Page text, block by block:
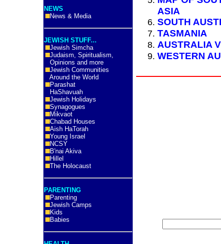
NEWS
News & Media
JEWISH STUFF...
Jewish Simcha
Judaism, Spiritualism,
Opinions and more
Jewish Communities
Around the World
Parashat
HaShavuah
Jewish Holidays
Synagogues
Mikvaot
Chabad Houses
Aish HaTorah
Young Israel
NCSY
B'nai Akiva
Hillel
The Holocaust
PARENTING
Parenting
Jewish Camps
Kids
Babies
ASIA
SOUTH
TASMANIA
AUSTRALIA
WESTERN